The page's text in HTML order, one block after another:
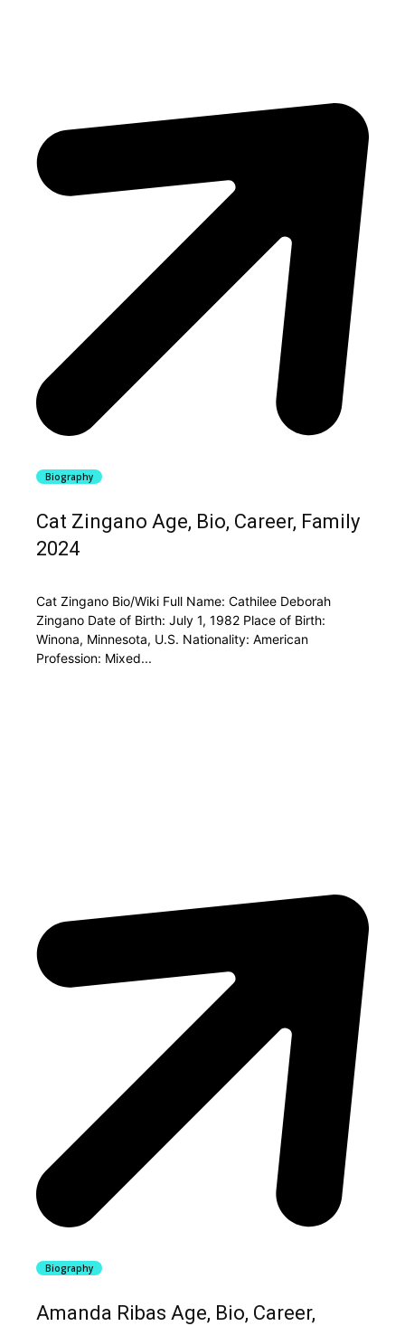
Biography
Cat Zingano Age, Bio, Career, Family
2024
Cat Zingano Bio/Wiki Full Name: Cathilee Deborah
Zingano Date of Birth: July 1, 1982 Place of Birth:
Winona, Minnesota, U.S. Nationality: American
Profession: Mixed...
Biography
Amanda Ribas Age, Bio, Career,